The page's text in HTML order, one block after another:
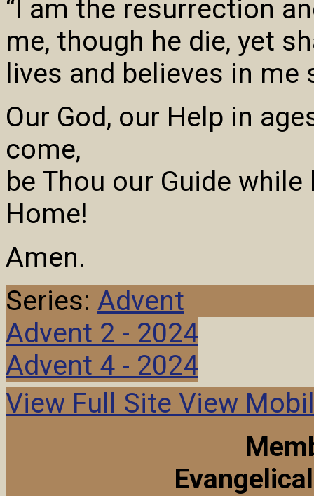
“I am the resurrection
me, though he die, yet
lives and believes in me
Our God, our Help in
come,
be Thou our Guide
Home!
Amen.
Series: Advent
Advent 2 - 2024
Advent 4 - 2024
View Full Site View